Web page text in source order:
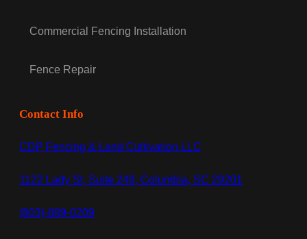
Commercial Fencing Installation
Fence Repair
Contact Info
CDP Fencing & Land Cultivation LLC
1122 Lady St, Suite 249, Columbia, SC 29201
(803)-889-0209